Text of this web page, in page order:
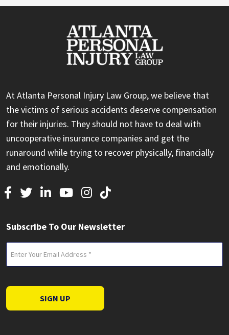
At Atlanta Personal Injury Law Group, we believe that
the victims of serious accidents deserve compensation
for their injuries. They should not have to deal with
uncooperative insurance companies and get the
runaround while trying to recover physically, financially
and emotionally.
Subscribe To Our Newsletter
(Required)
SIGN UP